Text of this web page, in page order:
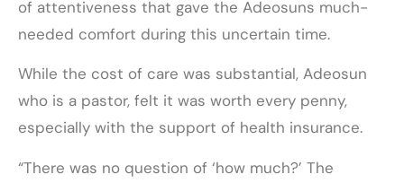
of attentiveness that gave the Adeosuns much-
needed comfort during this uncertain time.
While the cost of care was substantial, Adeosun
who is a pastor, felt it was worth every penny,
especially with the support of health insurance.
“There was no question of ‘how much?’ The